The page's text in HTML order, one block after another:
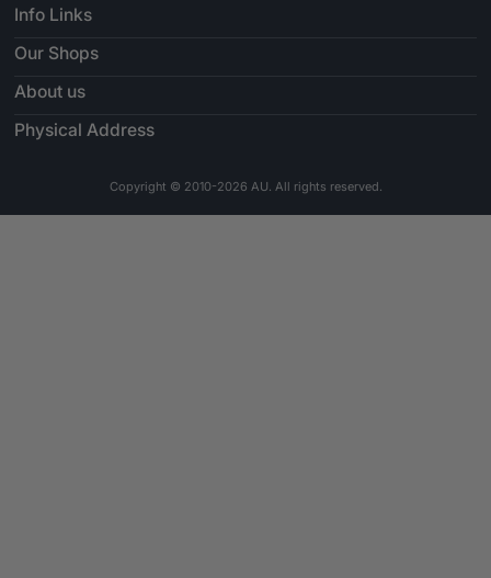
Info Links
Our Shops
About us
Physical Address
Copyright © 2010-2026 AU. All rights reserved.